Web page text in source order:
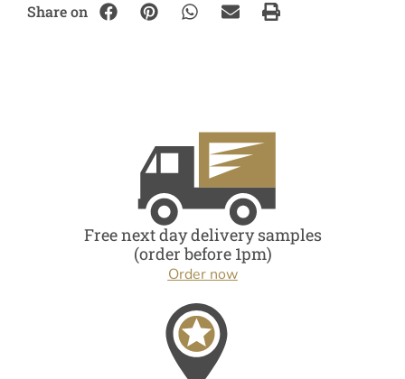
Share on
Free next day delivery samples
(order before 1pm)
Order now